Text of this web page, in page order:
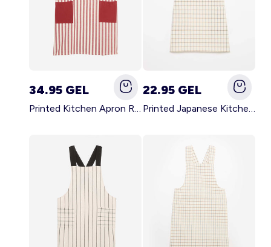
34.95 GEL
Printed Kitchen Apron RED
22.95 GEL
Printed Japanese Kitchen Apron BLUE